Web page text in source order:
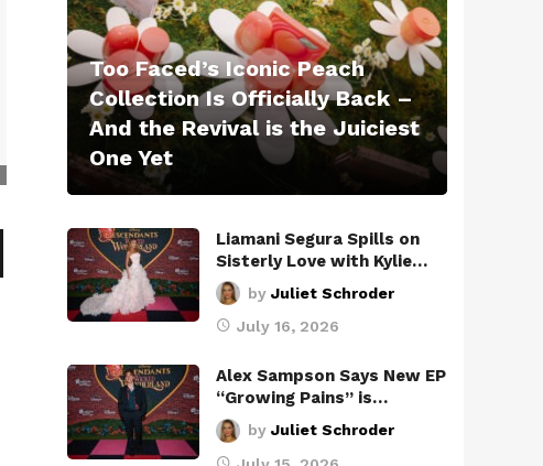
Too Faced’s Iconic Peach
Collection Is Officially Back –
And the Revival is the Juiciest
One Yet
Liamani Segura Spills on
Sisterly Love with Kylie…
by Juliet Schroder
July 16, 2026
Alex Sampson Says New EP
“Growing Pains” is…
by Juliet Schroder